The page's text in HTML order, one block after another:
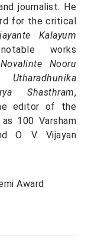
journalist. He
for the critical
Kalayum
works
Nooru
Utharadhunika
Shasthram,
editor of the
100 Varsham
O. V. Vijayan
Award